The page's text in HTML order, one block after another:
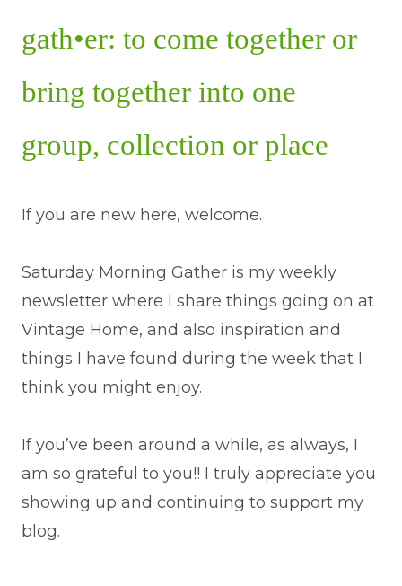
gath•er: to come together or
bring together into one
group, collection or place
If you are new here, welcome.
Saturday Morning Gather is my weekly
newsletter where I share things going on at
Vintage Home, and also inspiration and
things I have found during the week that I
think you might enjoy.
If you’ve been around a while, as always, I
am so grateful to you!! I truly appreciate you
showing up and continuing to support my
blog.